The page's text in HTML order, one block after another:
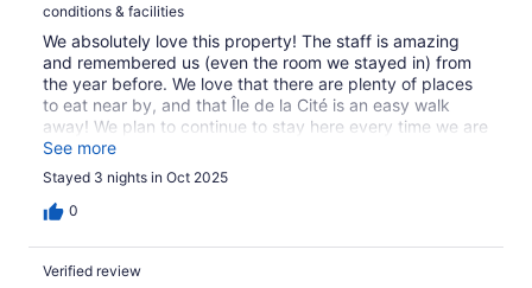
conditions & facilities
We absolutely love this property! The staff is amazing
and remembered us (even the room we stayed in) from
the year before. We love that there are plenty of places
to eat near by, and that Île de la Cité is an easy walk
away! We plan to continue to stay here every time we are
in Paris!
See more
Stayed 3 nights in Oct 2025
0
Verified review